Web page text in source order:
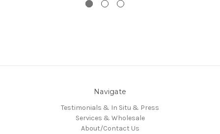
Navigate
Testimonials & In Situ & Press
Services & Wholesale
About/Contact Us